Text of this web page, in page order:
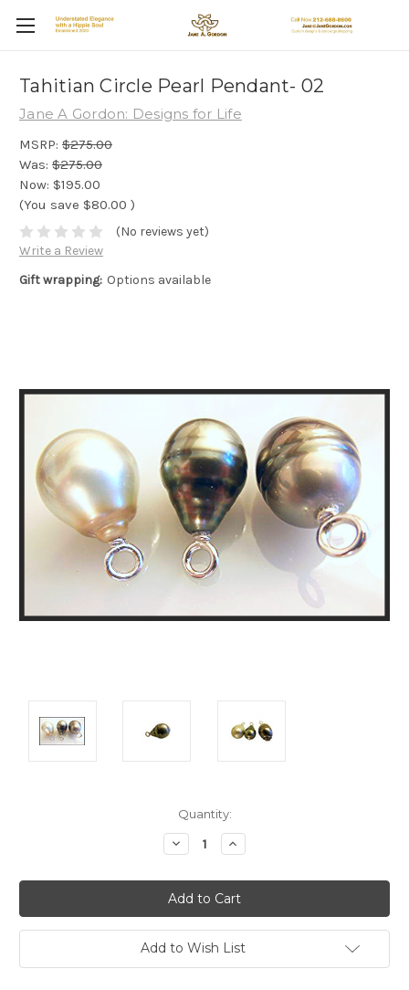
Tahitian Circle Pearl Pendant- 02
Jane A Gordon: Designs for Life
MSRP: $275.00
Was: $275.00
Now: $195.00
(You save $80.00 )
(No reviews yet)
Write a Review
Gift wrapping: Options available
Quantity:
Decrease
Quantity:
Increase
Quantity:
Add to Wish List